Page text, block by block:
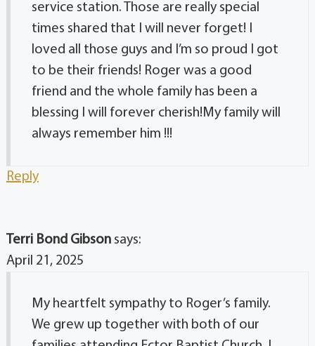
service station. Those are really special
times shared that I will never forget! I
loved all those guys and I’m so proud I got
to be their friends! Roger was a good
friend and the whole family has been a
blessing I will forever cherish!My family will
always remember him !!!
Reply
Terri Bond Gibson says:
April 21, 2025
My heartfelt sympathy to Roger’s family.
We grew up together with both of our